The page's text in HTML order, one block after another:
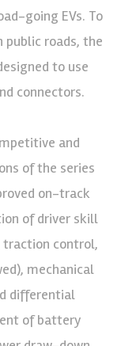
going EVs. To
roads, the
to use
connectors.
and
of the series
on-track
of driver skill
traction control,
mechanical
differential
of battery